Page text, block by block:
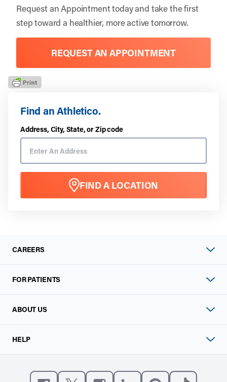
Find an Athletico.
Address, City, State, or Zip code
FIND A LOCATION
Request an Appointmenttoday and take the first
step toward a healthier, more active tomorrow.
REQUEST AN APPOINTMENT
CAREERS
FOR PATIENTS
ABOUT US
HELP